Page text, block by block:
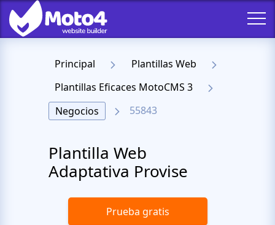
Principal
Plantillas Web
Plantillas Eficaces MotoCMS 3
Negocios
55843
Plantilla Web
Adaptativa Provise
Prueba gratis